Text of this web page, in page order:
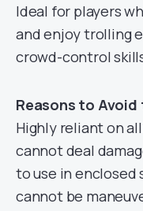
Ideal for players
and enjoy trolling
crowd-control
Reasons to
Highly reliant on
cannot deal
to use in enclosed
cannot be